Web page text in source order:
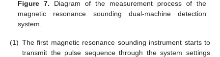
Figure 7. Diagram of the measurement process of the
magnetic resonance sounding dual-machine detection
system.
(1) The first magnetic resonance sounding instrument starts to
transmit the pulse sequence through the system settings